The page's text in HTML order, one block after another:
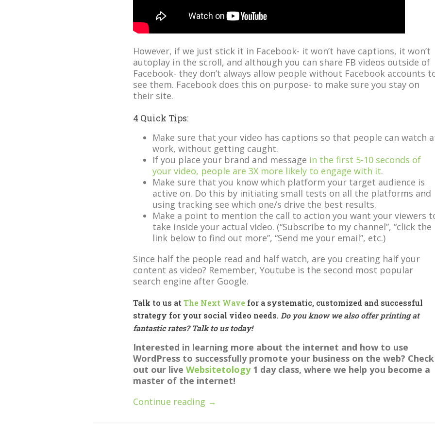
However, if we just stick it in Facebook- it won’t have captions, it won’t
autoplay in the scroll, and although you can share FB videos outside of
Facebook- they don’t always allow people without Facebook accounts
see them. Facebook does this on purpose- to make sure you stay on
their site.
4 Quick Tips:
Make sure that your video has captions so that people can watch
work, without getting caught.
If you place your brand and message in the first 5-10 seconds of
your video, people are 3X more likely to engage with it.
Make sure that you know which platform your target audience is
active on. Do this by initiating small tests on all the platforms and
using tracking see which one/s drive the best results.
Make a point to mention the call to action you want your viewers
take inside your actual video. (“Subscribe to my channel”, “click the
link below to find out more”, “Send me your email”, etc.)
Since half the people read and half watch, are you creating half your
content as video? Remember, Youtube is the second most popular
search engine after Google.
Talk to us at The Next Wave for a systematic, customized and successful
strategy for your social video needs. Do you know we also offer printing at
fantastic rates? Talk to us today!
Interested in learning more about the internet and how to use
WordPress to successfully promote your business on the web? Check
out our live Websitetology1 day class, where we help you become a
master of the internet!
Continue reading →